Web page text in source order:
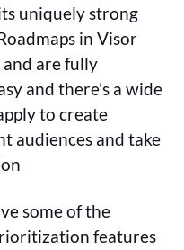
uniquely strong
in Visor
are fully
and there’s a wide
to create
audiences and take
some of the
features